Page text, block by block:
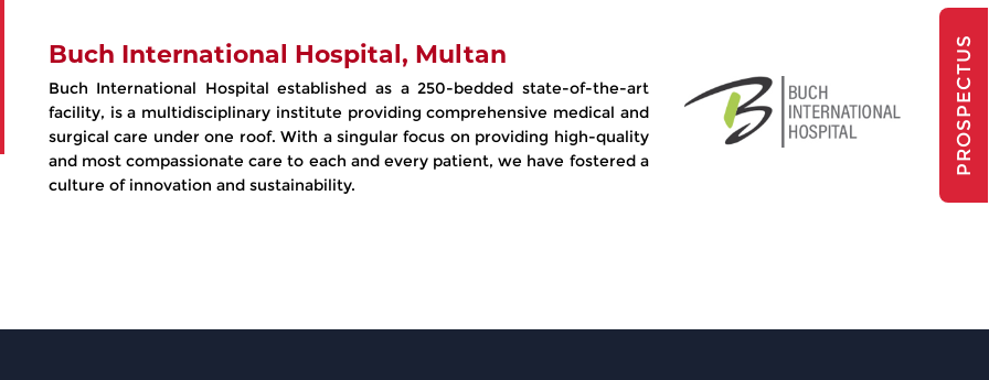
Buch International Hospital, Multan
Buch International Hospital established as a 250-bedded state-of-the-art
facility, is a multidisciplinary institute providing comprehensive medical and
surgical care under one roof. With a singular focus on providing high-quality
and most compassionate care to each and every patient, we have fostered a
culture of innovation and sustainability.
PROSPECTUS